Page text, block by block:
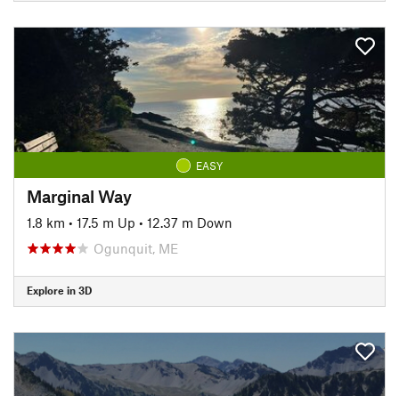
EASY
Marginal Way
1.8 km • 17.5 m Up • 12.37 m Down
Ogunquit, ME
Explore in 3D